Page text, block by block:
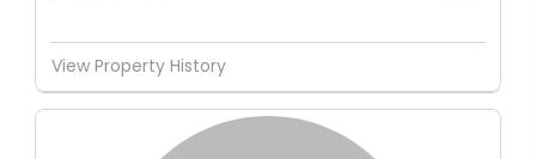
View Property History